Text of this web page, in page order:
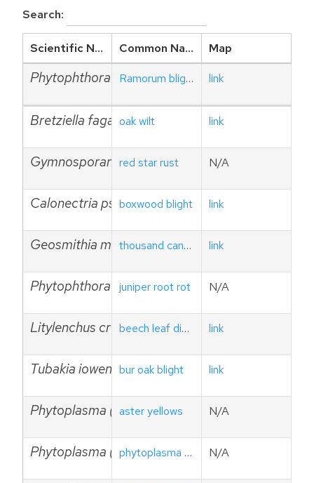
Search:
Scientific Name Common Name Map
Phytophthora ramorum Ramorum blight or sudden oak death link
Bretziella fagacearum
oak wilt link
Gymnosporangium yamadae
red star rust N/A
Calonectria pseudonaviculata
boxwood blight link
Geosmithia morbida thousand cankers disease link
Phytophthora austrocedri
juniper root rot N/A
Litylenchus crenatae ssp. mcannii
beech leaf disease link
Tubakia iowensisbur oak blight link
Phytoplasma (aster yellows)
aster yellows N/A
Phytoplasma (ashy yellows)
phytoplasma ash yellows N/A